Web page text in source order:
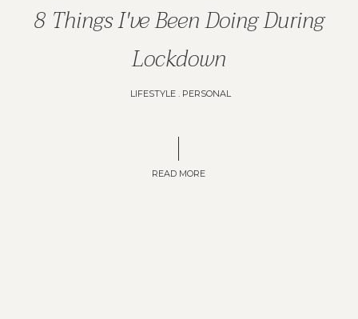
8 Things I've Been Doing During
Lockdown
LIFESTYLE. PERSONAL
READ MORE